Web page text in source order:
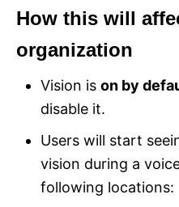
How this will
organization
Vision is on by
disable it.
Users will start
vision during a
following locations: